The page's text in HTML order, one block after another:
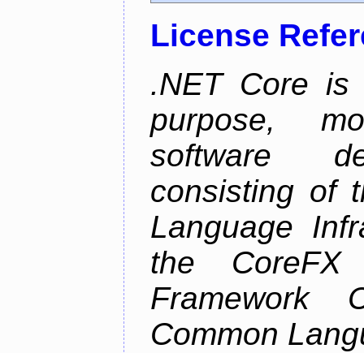
License
.NET Core is
purpose,
software
consisting of
Language
the CoreFX
Framework
Common